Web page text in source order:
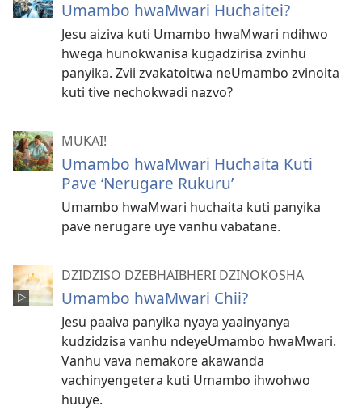
Umambo hwaMwari Huchaitei?
Jesu aiziva kuti Umambo hwaMwari ndihwo
hwega hunokwanisa kugadzirisa zvinhu
panyika. Zvii zvakatoitwa neUmambo zvinoita
kuti tive nechokwadi nazvo?
MUKAI!
Umambo hwaMwari Huchaita Kuti
Pave ‘Nerugare Rukuru’
Umambo hwaMwari huchaita kuti panyika
pave nerugare uye vanhu vabatane.
DZIDZISO DZEBHAIBHERI DZINOKOSHA
Umambo hwaMwari Chii?
Jesu paaiva panyika nyaya yaainyanya
kudzidzisa vanhu ndeyeUmambo hwaMwari.
Vanhu vava nemakore akawanda
vachinyengetera kuti Umambo ihwohwo
huuye.